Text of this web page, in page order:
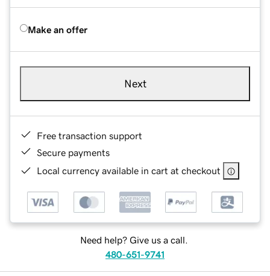
Make an offer
Next
Free transaction support
Secure payments
Local currency available in cart at checkout
Need help? Give us a call.
480-651-9741